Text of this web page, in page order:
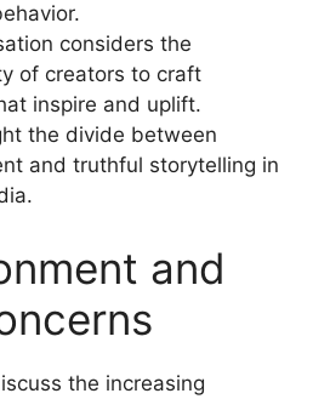
considers the
of creators to craft
inspire and uplift.
the divide between
and truthful storytelling in
and
the increasing